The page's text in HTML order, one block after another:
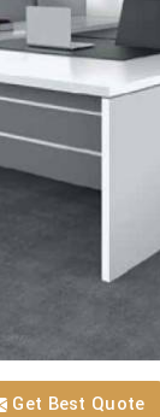
Get Best Quote